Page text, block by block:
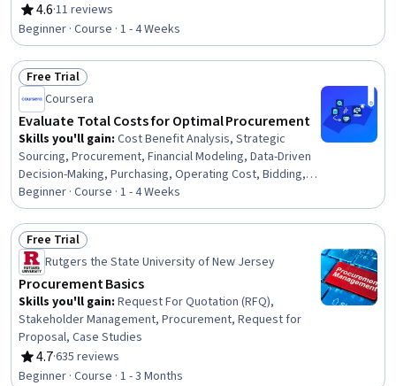
Management, Supply Chain, Corporate Sustainability,
Accountability
4.6
Rating, 4.6 out of 5 stars
·11 reviews
Beginner · Course · 1 - 4 Weeks
Status: Free Trial
Free Trial
Coursera
Evaluate Total Costs for Optimal Procurement
Skills you'll gain: Cost Benefit Analysis, Strategic
Sourcing, Procurement, Financial Modeling, Data-Driven
Decision-Making, Purchasing, Operating Cost, Bidding,
Business Writing, Cost Estimation, Business
Correspondence, Risk Management, Cost Management,
Report Writing, Strategic Decision-Making, Risk Analysis,
Business Communication, Supplier Management,
Financial Statement Analysis, Supply Chain Planning
Beginner · Course · 1 - 4 Weeks
Status: Free Trial
Free Trial
Rutgers the State University of New Jersey
Procurement Basics
Skills you'll gain: Request For Quotation (RFQ),
Stakeholder Management, Procurement, Request for
Proposal, Case Studies
4.7
Rating, 4.7 out of 5 stars
·635 reviews
Beginner · Course · 1 - 3 Months